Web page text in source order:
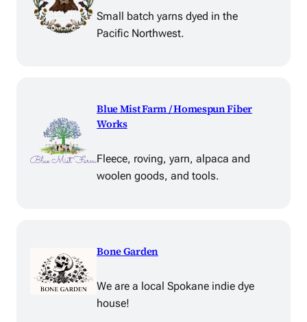
Small batch yarns dyed in the
Pacific Northwest.
Blue Mist Farm / Homespun Fiber
Works
Fleece, roving, yarn, alpaca and
woolen goods, and tools.
Bone Garden
We are a local Spokane indie dye
house!